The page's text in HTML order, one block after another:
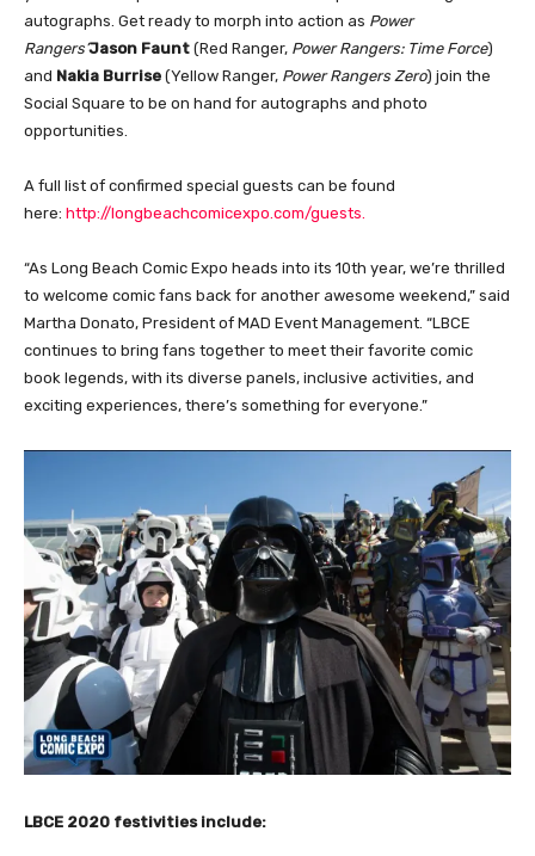
autographs. Get ready to morph into action as Power
Rangers’Jason Faunt (Red Ranger, Power Rangers: Time Force)
and Nakia Burrise (Yellow Ranger, Power Rangers Zero) join the
Social Square to be on hand for autographs and photo
opportunities.
A full list of confirmed special guests can be found
here: http://longbeachcomicexpo.com/guests.
“As Long Beach Comic Expo heads into its 10th year, we’re thrilled
to welcome comic fans back for another awesome weekend,” said
Martha Donato, President of MAD Event Management. “LBCE
continues to bring fans together to meet their favorite comic
book legends, with its diverse panels, inclusive activities, and
exciting experiences, there’s something for everyone.”
LBCE 2020 festivities include: